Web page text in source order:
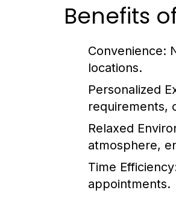
Benefits
Convenience:
locations.
Personalized
requirements,
Relaxed
atmosphere,
Time
appointments.